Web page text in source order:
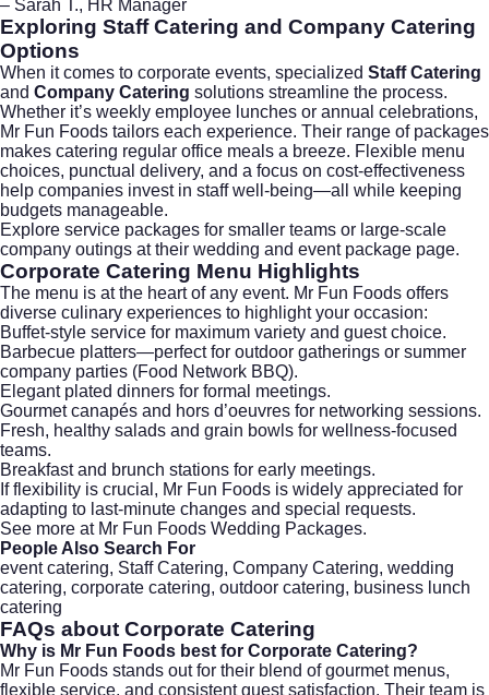
– Sarah T., HR Manager
Exploring Staff Catering and Company Catering
Options
When it comes to corporate events, specialized Staff Catering
and Company Catering solutions streamline the process.
Whether it’s weekly employee lunches or annual celebrations,
Mr Fun Foods tailors each experience. Their range of packages
makes catering regular office meals a breeze. Flexible menu
choices, punctual delivery, and a focus on cost-effectiveness
help companies invest in staff well-being—all while keeping
budgets manageable.
Explore service packages for smaller teams or large-scale
company outings at their wedding and event package page.
Corporate Catering Menu Highlights
The menu is at the heart of any event. Mr Fun Foods offers
diverse culinary experiences to highlight your occasion:
Buffet-style service for maximum variety and guest choice.
Barbecue platters—perfect for outdoor gatherings or summer
company parties (Food Network BBQ).
Elegant plated dinners for formal meetings.
Gourmet canapés and hors d’oeuvres for networking sessions.
Fresh, healthy salads and grain bowls for wellness-focused
teams.
Breakfast and brunch stations for early meetings.
If flexibility is crucial, Mr Fun Foods is widely appreciated for
adapting to last-minute changes and special requests.
See more at Mr Fun Foods Wedding Packages.
People Also Search For
event catering, Staff Catering, Company Catering, wedding
catering, corporate catering, outdoor catering, business lunch
catering
FAQs about Corporate Catering
Why is Mr Fun Foods best for Corporate Catering?
Mr Fun Foods stands out for their blend of gourmet menus,
flexible service, and consistent guest satisfaction. Their team is